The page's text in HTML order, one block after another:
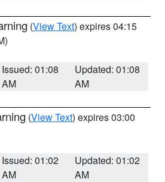
(View Text) expires 04:15
Issued: 01:08
AM
Updated: 01:08
AM
(View Text) expires 03:00
Issued: 01:02
AM
Updated: 01:02
AM